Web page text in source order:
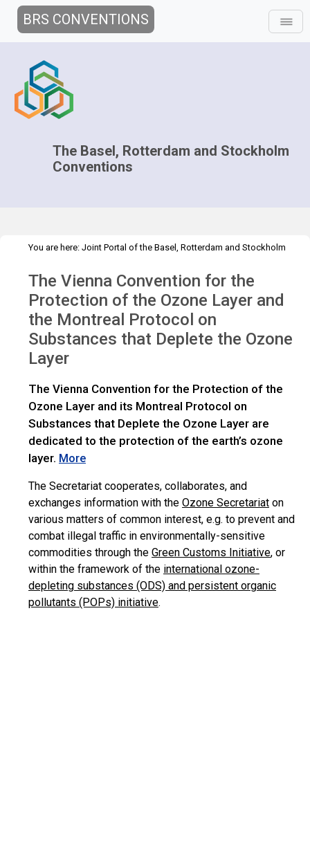
BRS CONVENTIONS
The Basel, Rotterdam and Stockholm
Conventions
You are here: Joint Portal of the Basel, Rotterdam and Stockholm
The Vienna Convention for the
Protection of the Ozone Layer and
the Montreal Protocol on
Substances that Deplete the Ozone
Layer
The Vienna Convention for the Protection of the
Ozone Layer and its Montreal Protocol on
Substances that Deplete the Ozone Layer are
dedicated to the protection of the earth’s ozone
layer. More
The Secretariat cooperates, collaborates, and
exchanges information with the Ozone Secretariat on
various matters of common interest, e.g. to prevent and
combat illegal traffic in environmentally-sensitive
commodities through the Green Customs Initiative, or
within the framework of the international ozone-
depleting substances (ODS) and persistent organic
pollutants (POPs) initiative.